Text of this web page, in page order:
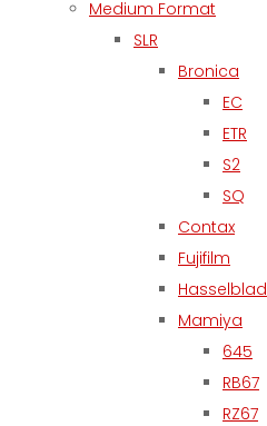
Medium Format
SLR
Bronica
EC
ETR
S2
SQ
Contax
Fujifilm
Hasselblad
Mamiya
645
RB67
RZ67